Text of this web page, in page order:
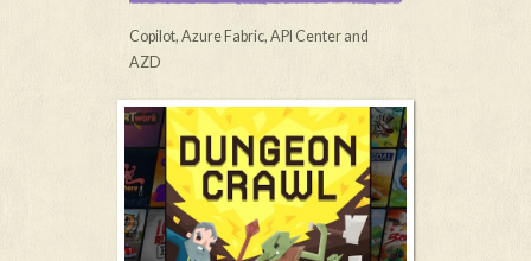
Copilot, Azure Fabric, API Center and
AZD